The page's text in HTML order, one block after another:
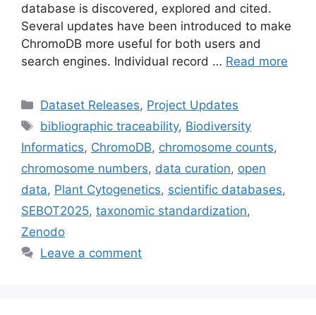
database is discovered, explored and cited.
Several updates have been introduced to make
ChromoDB more useful for both users and
search engines. Individual record … Read more
Categories
Dataset Releases, Project Updates
Tags
bibliographic traceability, Biodiversity
Informatics, ChromoDB, chromosome counts,
chromosome numbers, data curation, open
data, Plant Cytogenetics, scientific databases,
SEBOT2025, taxonomic standardization,
Zenodo
Leave a comment